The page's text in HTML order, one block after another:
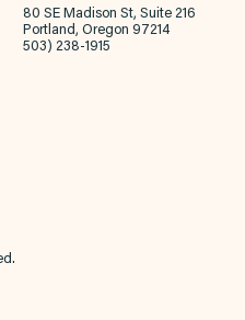
80 SE Madison St, Suite 216
Portland, Oregon 97214
503) 238-1915